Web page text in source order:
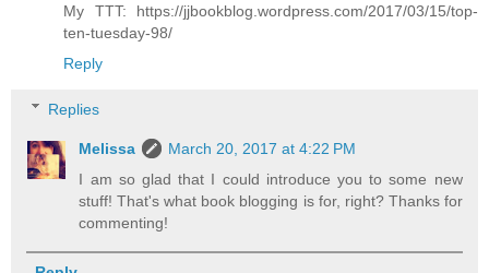
My TTT: https://jjbookblog.wordpress.com/2017/03/15/top-
ten-tuesday-98/
Reply
Replies
Melissa
March 20, 2017 at 4:22 PM
I am so glad that I could introduce you to some new
stuff! That's what book blogging is for, right? Thanks for
commenting!